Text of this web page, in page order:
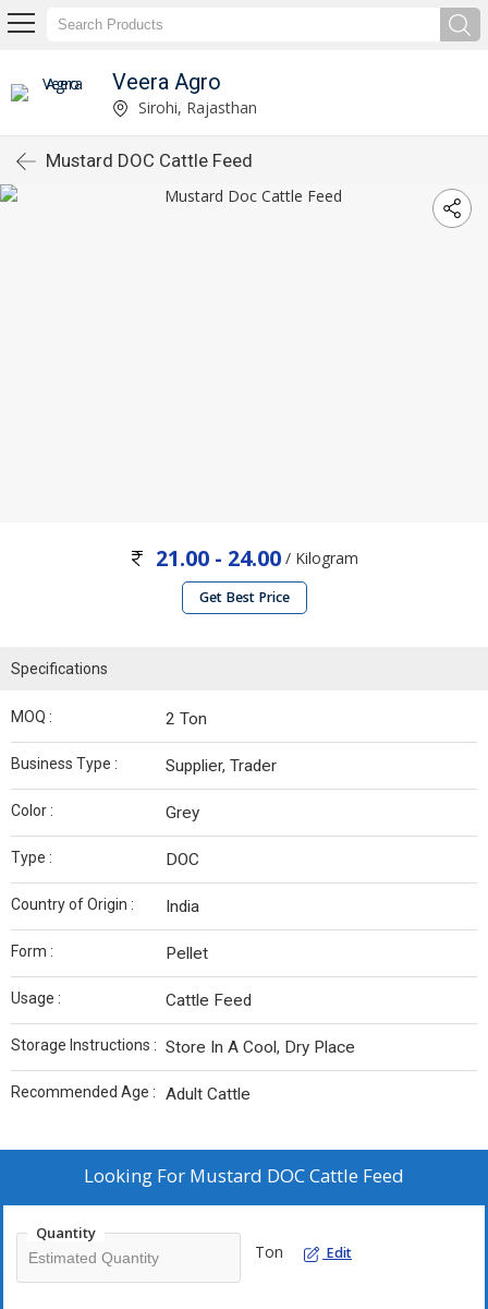
Veera Agro
Sirohi, Rajasthan
Mustard DOC Cattle Feed
21.00 - 24.00 / Kilogram
Get Best Price
Specifications
MOQ : 2 Ton
Business Type : Supplier, Trader
Color : Grey
Type : DOC
Country of Origin : India
Form : Pellet
Usage : Cattle Feed
Storage Instructions : Store In A Cool, Dry Place
Recommended Age : Adult Cattle
Looking For Mustard DOC Cattle Feed
Quantity
Ton Edit